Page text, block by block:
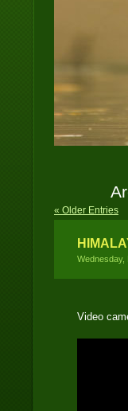
« Older Entries
Wednesday,
Video